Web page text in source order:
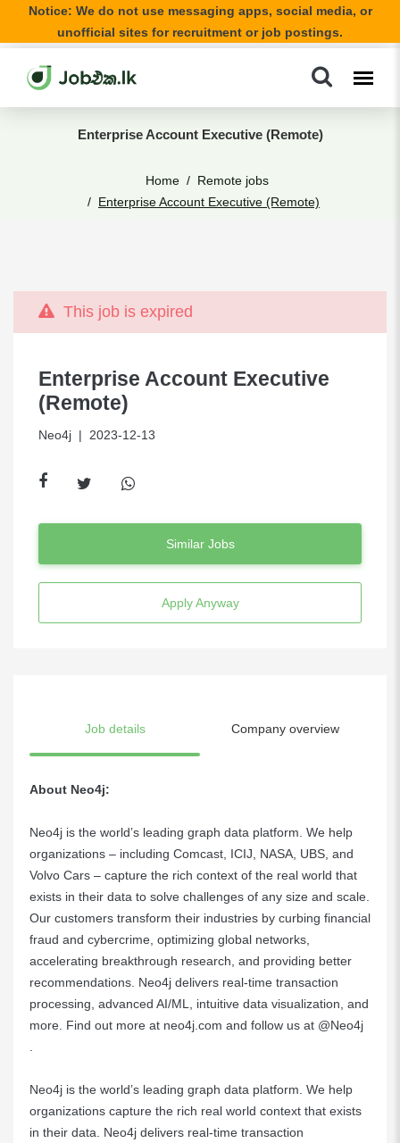
Notice: We do not use messaging apps, social media, or
unofficial sites for recruitment or job postings.
Enterprise Account Executive (Remote)
Home
Remote jobs
Enterprise Account Executive (Remote)
This job is expired
Enterprise Account Executive
(Remote)
Neo4j | 2023-12-13
Similar Jobs
Apply Anyway
Job details Company overview
About Neo4j:
Neo4j is the world’s leading graph data platform. We help
organizations – including Comcast ICIJ NASA UBS , and
Volvo Cars – capture the rich context of the real world that
exists in their data to solve challenges of any size and scale.
Our customers transform their industries by curbing financial
fraud and cybercrime, optimizing global networks,
accelerating breakthrough research, and providing better
recommendations. Neo4j delivers real-time transaction
processing, advanced AI/ML, intuitive data visualization, and
more. Find out more at neo4j.com and follow us at @Neo4j
Neo4j is the world’s leading graph data platform. We help
organizations capture the rich real world context that exists
in their data. Neo4j delivers real-time transaction